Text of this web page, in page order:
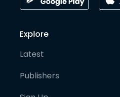
Explore
Latest
Publishers